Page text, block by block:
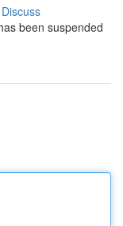
Discuss
been suspended